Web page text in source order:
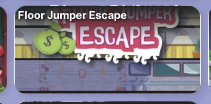
Floor Jumper Escape